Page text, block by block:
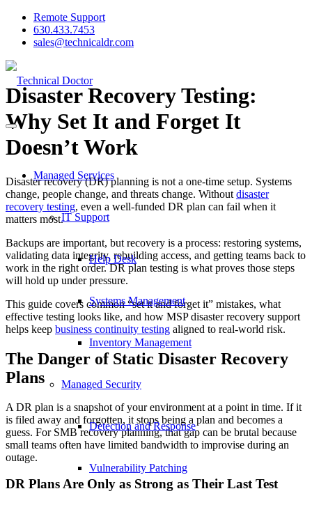
Remote Support
630.433.7453
sales@technicaldr.com
Managed Services
IT Support
Help Desk
Systems Management
Inventory Management
Managed Security
Detection and Response
Vulnerability Patching
Disaster Recovery Testing:
Why Set It and Forget It
Doesn’t Work
Disaster recovery (DR) planning is not a one-time setup. Systems
change, people change, and threats change. Without disaster
recovery testing, even a well-funded DR plan can fail when it
matters most.
Backups are important, but recovery is a process: restoring systems,
validating data integrity, rebuilding access, and getting teams back to
work in the right order. DR plan testing is what proves those steps
will hold up under pressure.
This guide covers common “set it and forget it” mistakes, what
effective testing looks like, and how MSP disaster recovery support
helps keep business continuity testing aligned to real-world risk.
The Danger of Static Disaster Recovery
Plans
A DR plan is a snapshot of your environment at a point in time. If it
is filed away and forgotten, it stops being a plan and becomes a
guess. For SMB recovery planning, that gap can be brutal because
small teams often have limited bandwidth to improvise during an
outage.
DR Plans Are Only as Strong as Their Last Test